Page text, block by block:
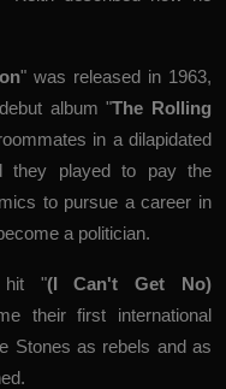
" was released in 1963,
album "The Rolling
in a dilapidated
they played to pay the
to pursue a career in
a politician.
hit "(I Can't Get No)
their first international
Stones as rebels and as